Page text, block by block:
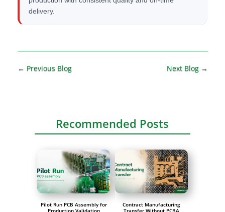
delivery.
← Previous Blog Next Blog→
Recommended Posts
Pilot Run PCB Assembly for
Production Validation
Contract Manufacturing
Transfer Without PCBA